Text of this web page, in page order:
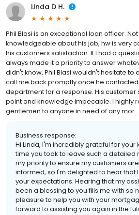
Linda D H.
Phil Blasi is an exceptional loan officer.
knowledgeable about his job, hw is very
his customers satisfaction. If I had a
always made it a priority to answer
didn't know, Phil Blasi wouldn't hesitate to
call me back promptly once he
department for a response. His customer
point and knowledge impecable. I highly
gentlemen to anyone in need of any mor...
Business response:
Hi Linda, I'm incredibly grateful for
time you took to leave such a detailed
my priority to ensure my customers
informed, so I'm delighted to hear that
your expectations. Hearing that my
been a blessing to you fills me with so
pleasure to help you with your
forward to assisting you again in the